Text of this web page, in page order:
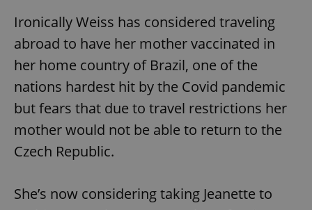
Ironically Weiss has considered traveling
abroad to have her mother vaccinated in
her home country of Brazil, one of the
nations hardest hit by the Covid pandemic
but fears that due to travel restrictions her
mother would not be able to return to the
Czech Republic.
She’s now considering taking Jeanette to